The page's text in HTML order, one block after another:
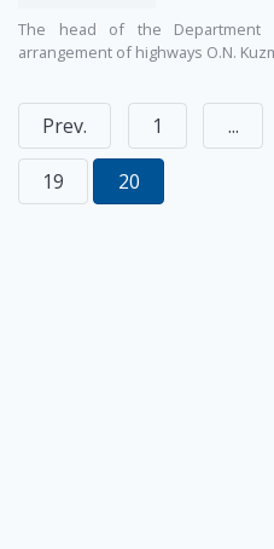
The head of the Department
arrangement of highways O.N.
Prev. 1 ...
19 20